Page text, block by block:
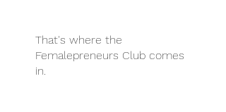
That's where the
Femalepreneurs Club comes
in.